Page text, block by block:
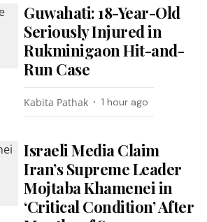
Guwahati: 18-Year-Old
Seriously Injured in
Rukminigaon Hit-and-
Run Case
Kabita Pathak 1 hour ago
Israeli Media Claim
Iran’s Supreme Leader
Mojtaba Khamenei in
‘Critical Condition’ After